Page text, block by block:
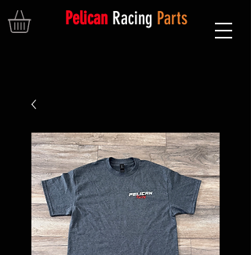
Pelican Racing Parts